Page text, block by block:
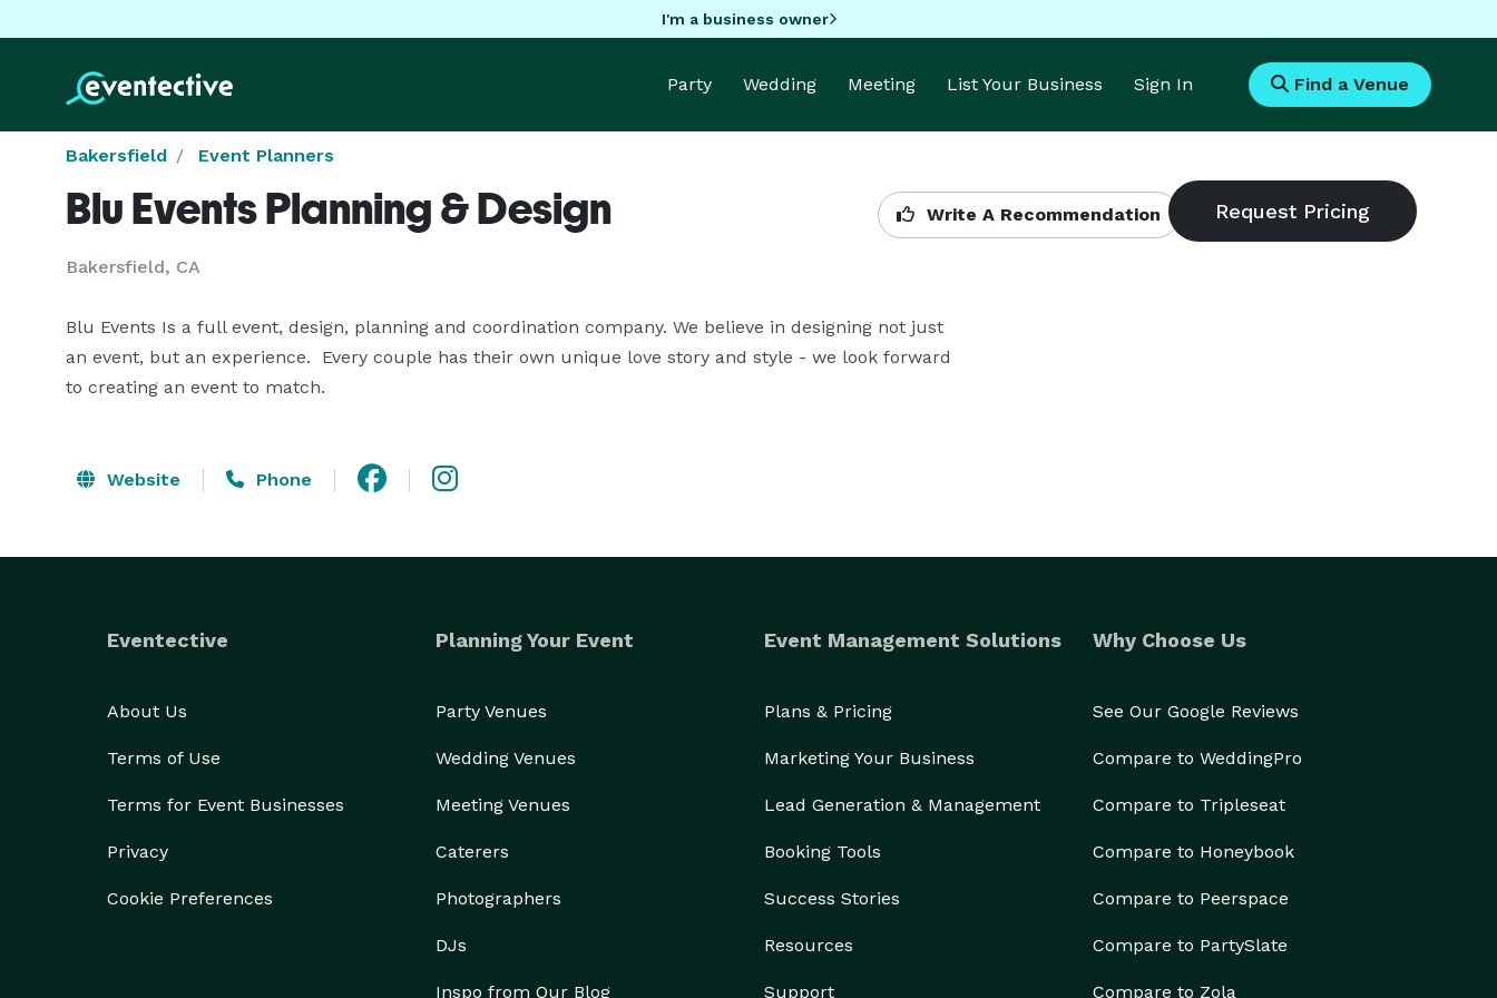
I'm a business owner
Party Wedding Meeting List Your Business Sign In Find a Venue
Bakersfield Event Planners
Blu Events Planning & Design
Bakersfield, CA
Write A Recommendation
Blu Events Is a full event, design, planning and coordination company. We believe in designing not just
an event, but an experience.  Every couple has their own unique love story and style - we look forward
to creating an event to match.
Website Phone
Eventective
About Us
Terms of Use
Terms for Event Businesses
Privacy
Cookie Preferences
Planning Your Event
Party Venues
Wedding Venues
Meeting Venues
Caterers
Photographers
DJs
Inspo from Our Blog
Event Management Solutions
Plans & Pricing
Marketing Your Business
Lead Generation & Management
Booking Tools
Success Stories
Resources
Support
Why Choose Us
See Our Google Reviews
Compare to WeddingPro
Compare to Tripleseat
Compare to Honeybook
Compare to Peerspace
Compare to PartySlate
Compare to Zola